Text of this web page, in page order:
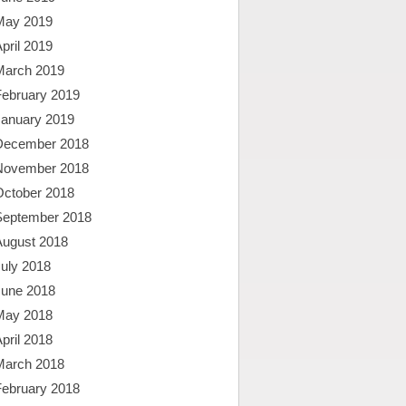
2019
2019
2019
2019
2019
2018
2018
2018
2018
2018
2018
2018
2018
2018
2018
2018